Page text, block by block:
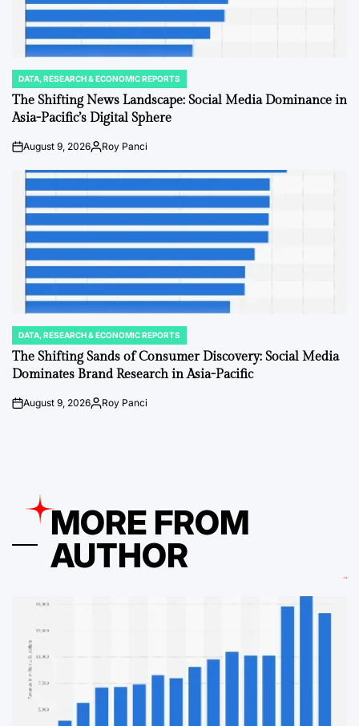
POSTED
IN
DATA, RESEARCH & ECONOMIC REPORTS
The Shifting News Landscape: Social Media Dominance in
Asia-Pacific’s Digital Sphere
onAugust 9, 2026PostedRoy Panci
POSTED
IN
DATA, RESEARCH & ECONOMIC REPORTS
The Shifting Sands of Consumer Discovery: Social Media
Dominates Brand Research in Asia-Pacific
onAugust 9, 2026PostedRoy Panci
MORE FROM
AUTHOR